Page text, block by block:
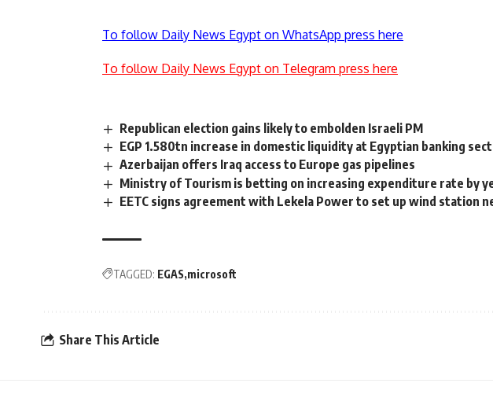
To follow Daily News Egypt on WhatsApp press here
To follow Daily News Egypt on Telegram press here
Republican election gains likely to embolden Israeli PM
EGP 1.580tn increase in domestic liquidity at Egyptian banking
Azerbaijan offers Iraq access to Europe gas pipelines
Ministry of Tourism is betting on increasing expenditure rate by
EETC signs agreement with Lekela Power to set up wind station
TAGGED: EGAS microsoft
Share This Article